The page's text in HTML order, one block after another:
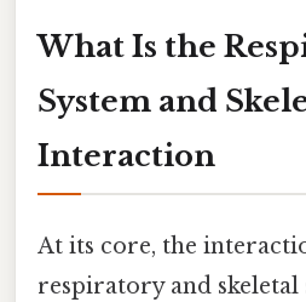
What Is the
System and
Interaction
At its core, the
respiratory and skeletal